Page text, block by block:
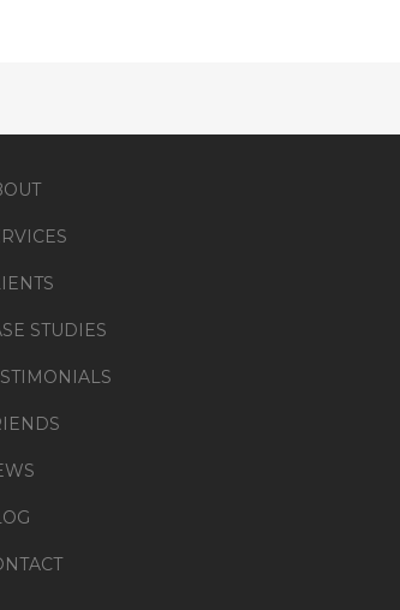
STUDIES